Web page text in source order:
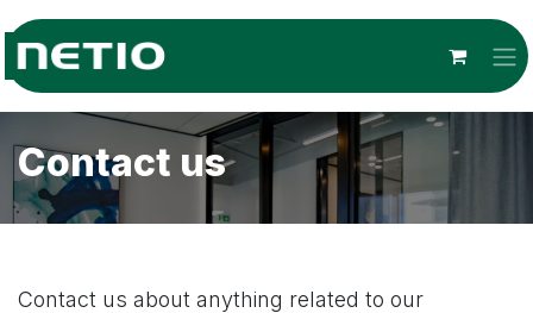
Skip to Content
Contact us
Contact us about anything related to our